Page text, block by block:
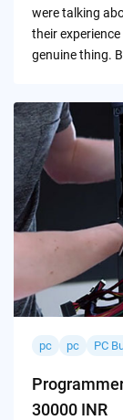
were talking
their
genuine thing.
pc pc PC
30000 INR